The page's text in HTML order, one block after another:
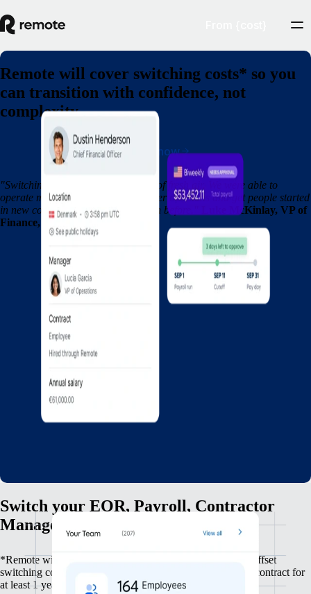
Remote will cover switching costs* so you
can transition with confidence, not
complexity
"Switching to Remote was a breath of fresh air. We were able to
operate more efficiently, make quicker decisions and get people started
in new countries so much faster than before."
Luke McKinlay, VP of
Finance, Fountain
Switch now
Switch your EOR, Payroll, Contractor
Management, and HRIS to Remote
*Remote will reimburse up to $500 per employee to help offset
switching costs, available to clients who sign a committed contract for
at least 1 year.